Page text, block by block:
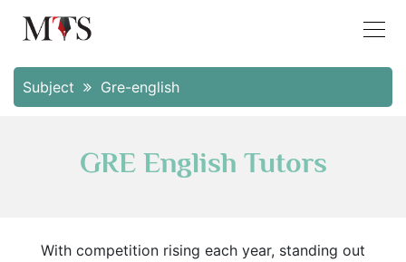
Subject Gre-english
GRE English Tutors
With competition rising each year, standing out